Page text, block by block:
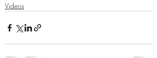
Videos